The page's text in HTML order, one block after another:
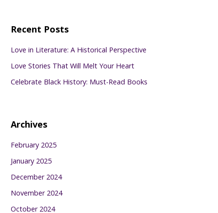
Recent Posts
Love in Literature: A Historical Perspective
Love Stories That Will Melt Your Heart
Celebrate Black History: Must-Read Books
Archives
February 2025
January 2025
December 2024
November 2024
October 2024